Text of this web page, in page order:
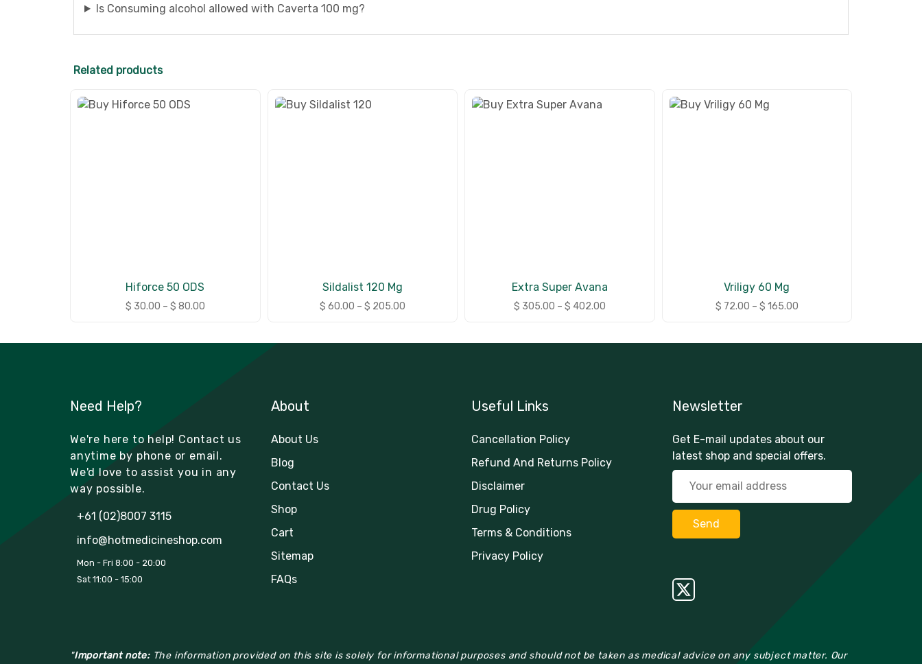
Is Consuming alcohol allowed with Caverta 100 mg?
Related products
Hiforce 50 ODS
$ 30.00 – $ 80.00
Sildalist 120 Mg
$ 60.00 – $ 205.00
Extra Super Avana
$ 305.00 – $ 402.00
Vriligy 60 Mg
$ 72.00 – $ 165.00
Need Help?
We're here to help! Contact us
anytime by phone or email.
We'd love to assist you in any
way possible.
+61 (02)8007 3115
info@hotmedicineshop.com
Mon - Fri 8:00 - 20:00
Sat 11:00 - 15:00
About
About Us
Blog
Contact Us
Shop
Cart
Sitemap
FAQs
Useful Links
Cancellation Policy
Refund And Returns Policy
Disclaimer
Drug Policy
Terms & Conditions
Privacy Policy
Newsletter
Get E-mail updates about our
latest shop and special offers.
"Important note:The information provided on this site is solely for informational purposes and should not be taken as medical advice on any subject matter. Our